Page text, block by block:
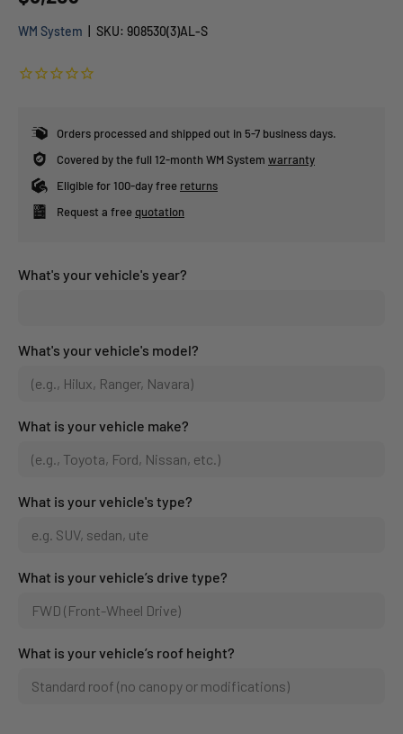
WM System SKU: 908530(3)AL-S
Orders processed and shipped out in 5-7 business days.
Covered by the full 12-month WM System warranty
Eligible for 100-day free returns
Request a freequotation
What's your vehicle's year?
What's your vehicle's model?
What is your vehicle make?
What is your vehicle's type?
What is your vehicle’s drive type?
What is your vehicle’s roof height?